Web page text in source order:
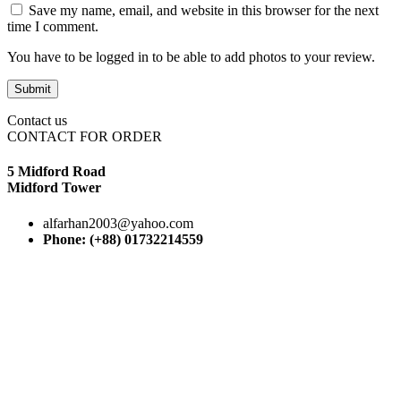
Save my name, email, and website in this browser for the next
time I comment.
You have to be logged in to be able to add photos to your review.
Contact us
CONTACT FOR ORDER
5 Midford Road
Midford Tower
alfarhan2003@yahoo.com
Phone: (+88) 01732214559